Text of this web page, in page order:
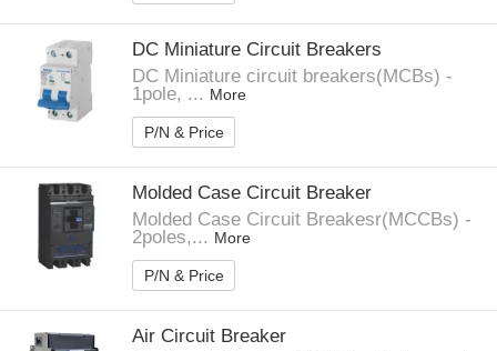
DC Miniature Circuit Breakers
DC Miniature circuit breakers(MCBs) -
1pole, ... More
P/N & Price
Molded Case Circuit Breaker
Molded Case Circuit Breakesr(MCCBs) -
2poles,... More
P/N & Price
Air Circuit Breaker